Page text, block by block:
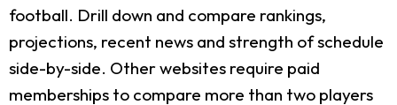
football. Drill down and compare rankings,
projections, recent news and strength of schedule
side-by-side. Other websites require paid
memberships to compare more than two players